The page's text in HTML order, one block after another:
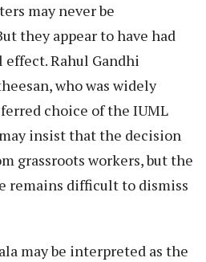
may never be
they appear to have had
Rahul Gandhi
who was widely
choice of the IUML
insist that the decision
grassroots workers, but the
remains difficult to dismiss
may be interpreted as the